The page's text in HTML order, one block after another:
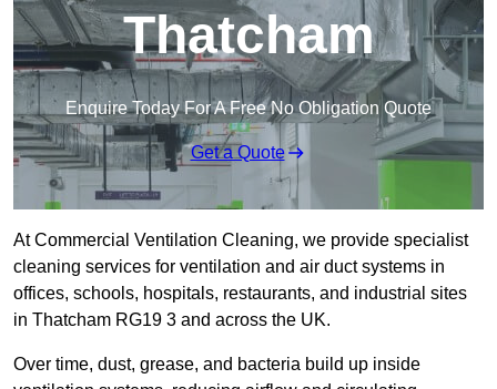
Thatcham
Enquire Today For A Free No Obligation Quote
Get a Quote
At Commercial Ventilation Cleaning, we provide specialist
cleaning services for ventilation and air duct systems in
offices, schools, hospitals, restaurants, and industrial sites
in Thatcham RG19 3 and across the UK.
Over time, dust, grease, and bacteria build up inside